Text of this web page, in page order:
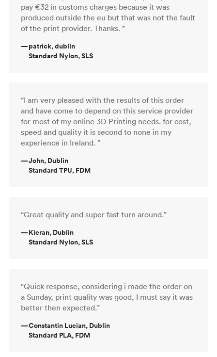
pay €32 in customs charges because it was
produced outside the eu but that was not the fault
of the print provider. Thanks. ”
—patrick, dublin
Standard Nylon, SLS
“I am very pleased with the results of this order
and have come to depend on this service provider
for most of my online 3D Printing needs. for cost,
speed and quality it is second to none in my
experience in Ireland. ”
—John, Dublin
Standard TPU, FDM
“Great quality and super fast turn around.”
—Kieran, Dublin
Standard Nylon, SLS
“Quick response, considering i made the order on
a Sunday, print quality was good, I must say it was
better then expected.”
—Constantin Lucian, Dublin
Standard PLA, FDM